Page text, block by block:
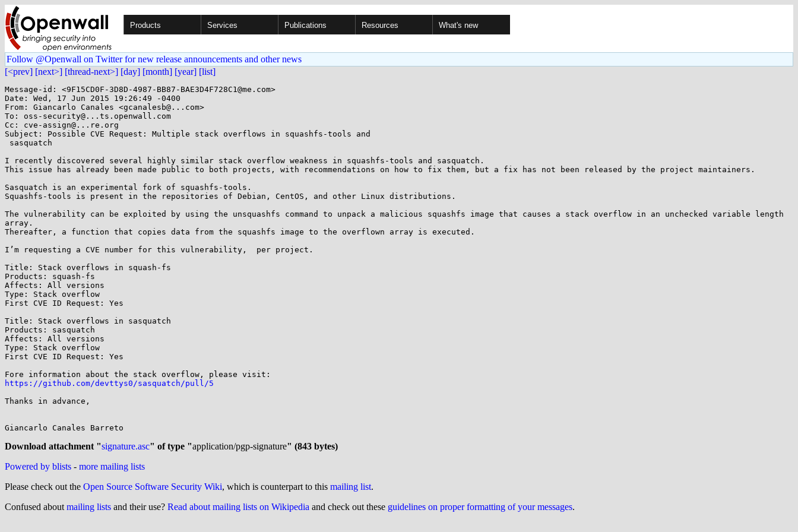
Products Services Publications Resources What's new
Follow @Openwall on Twitter for new release announcements and other news
[<prev] [next>] [thread-next>] [day] [month] [year] [list]
Message-id: <9F15CD0F-3D8D-4987-BB87-BAE3D4F728C1@me.com>
Date: Wed, 17 Jun 2015 19:26:49 -0400
From: Giancarlo Canales <gcanalesb@...com>
To: oss-security@...ts.openwall.com
Cc: cve-assign@...re.org
Subject: Possible CVE Request: Multiple stack overflows in squashfs-tools and
I recently discovered several highly similar stack overflow weakness in squashfs-tools and sasquatch.
This issue has already been made public to both projects, with recommendations on how to fix them, but a fix has not been released by the project maintainers.
Sasquatch is an experimental fork of squashfs-tools.
Squashfs-tools is present in the repositories of Debian, CentOS, and other Linux distributions.
The vulnerability can be exploited by using the unsquashfs command to unpack a malicious squashfs image that causes a stack overflow in an unchecked variable length
array.
Thereafter, a function that copies data from the squashfs image to the overflown array is executed.
I’m requesting a CVE number for this vulnerability,  per project.
Title: Stack overflows in squash-fs
Products: squash-fs
Affects: All versions
Type: Stack overflow
First CVE ID Request: Yes
Title: Stack overflows in sasquatch
Products: sasquatch
Affects: All versions
Type: Stack overflow
First CVE ID Request: Yes
https://github.com/devttys0/sasquatch/pull/5
Thanks in advance,
Giancarlo Canales Barreto
Download attachment "signature.asc" of type "application/pgp-signature" (843 bytes)
Powered by blists - more mailing lists
Please check out the Open Source Software Security Wiki, which is counterpart to this mailing list.
Confused about mailing lists and their use? Read about mailing lists on Wikipedia and check out these guidelines on proper formatting of your messages.